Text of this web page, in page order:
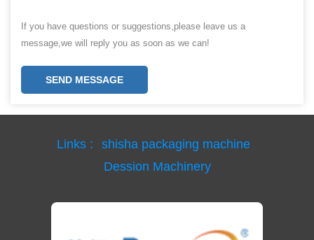
If you have questions or suggestions,please leave us a
message,we will reply you as soon as we can!
SEND MESSAGE
Links :
shisha packaging machine
Dession Machinery